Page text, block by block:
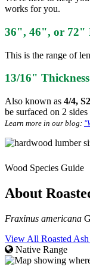
works for you.
36", 46", or 72"
This is the range of
13/16" Thickness
Also known as 4/4,
be surfaced on 2
Learn more in our blog:
Wood Species Guide
About
Fraxinus americana
View All Roasted Ash
Native Range